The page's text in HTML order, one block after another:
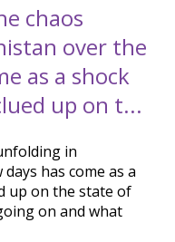
chaos
over the
as a shock
up on t...
in
has come as a
up on the state of
on and what